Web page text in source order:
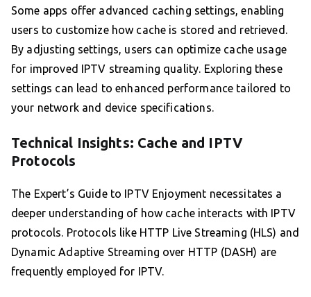
Some apps offer advanced caching settings, enabling
users to customize how cache is stored and retrieved.
By adjusting settings, users can optimize cache usage
for improved IPTV streaming quality. Exploring these
settings can lead to enhanced performance tailored to
your network and device specifications.
Technical Insights: Cache and IPTV
Protocols
The Expert’s Guide to IPTV Enjoyment necessitates a
deeper understanding of how cache interacts with IPTV
protocols. Protocols like HTTP Live Streaming (HLS) and
Dynamic Adaptive Streaming over HTTP (DASH) are
frequently employed for IPTV.